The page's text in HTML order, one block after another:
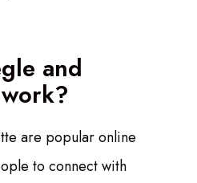
and
are popular online
to connect with